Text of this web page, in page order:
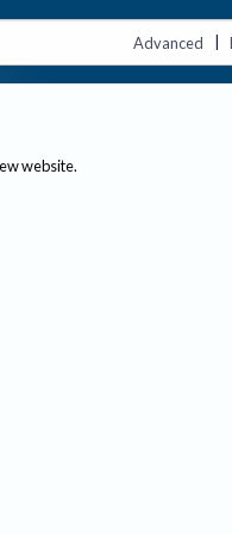
Advanced |
website.